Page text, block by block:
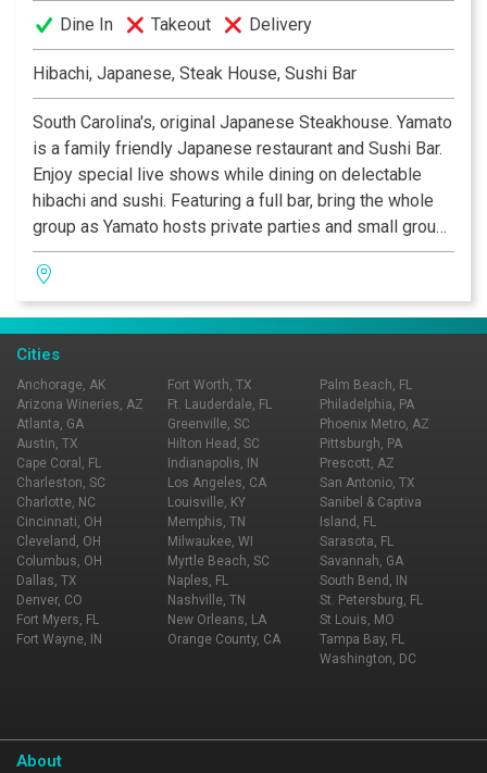
Dine In Takeout Delivery
Hibachi, Japanese, Steak House, Sushi Bar
South Carolina's, original Japanese Steakhouse. Yamato
is a family friendly Japanese restaurant and Sushi Bar.
Enjoy special live shows while dining on delectable
hibachi and sushi. Featuring a full bar, bring the whole
group as Yamato hosts private parties and small group
dining.
Cities
Anchorage, AK
Arizona Wineries, AZ
Atlanta, GA
Austin, TX
Cape Coral, FL
Charleston, SC
Charlotte, NC
Cincinnati, OH
Cleveland, OH
Columbus, OH
Dallas, TX
Denver, CO
Fort Myers, FL
Fort Wayne, IN
Fort Worth, TX
Ft. Lauderdale, FL
Greenville, SC
Hilton Head, SC
Indianapolis, IN
Los Angeles, CA
Louisville, KY
Memphis, TN
Milwaukee, WI
Myrtle Beach, SC
Naples, FL
Nashville, TN
New Orleans, LA
Orange County, CA
Palm Beach, FL
Philadelphia, PA
Phoenix Metro, AZ
Pittsburgh, PA
Prescott, AZ
San Antonio, TX
Sanibel & Captiva
Island, FL
Sarasota, FL
Savannah, GA
South Bend, IN
St. Petersburg, FL
St Louis, MO
Tampa Bay, FL
Washington, DC
About